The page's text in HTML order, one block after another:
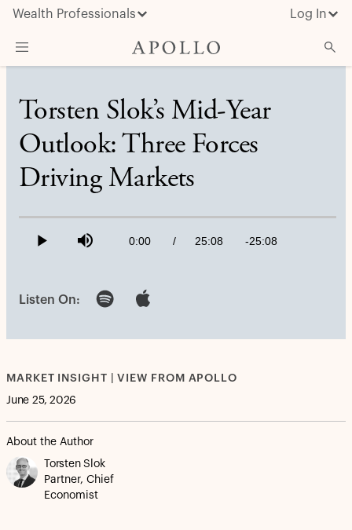
Wealth Professionals Log In
What We Do
Insights & News
About Apollo
Torsten Slok’s Mid-Year
Outlook: Three Forces
Driving Markets
Play Mute Current
0:00 / Duration
25:08
0.66%
Remaining
-25:08
Listen On:
MARKET INSIGHT | VIEW FROM APOLLO
June 25, 2026
About the Author
Torsten Slok
Partner, Chief
Economist